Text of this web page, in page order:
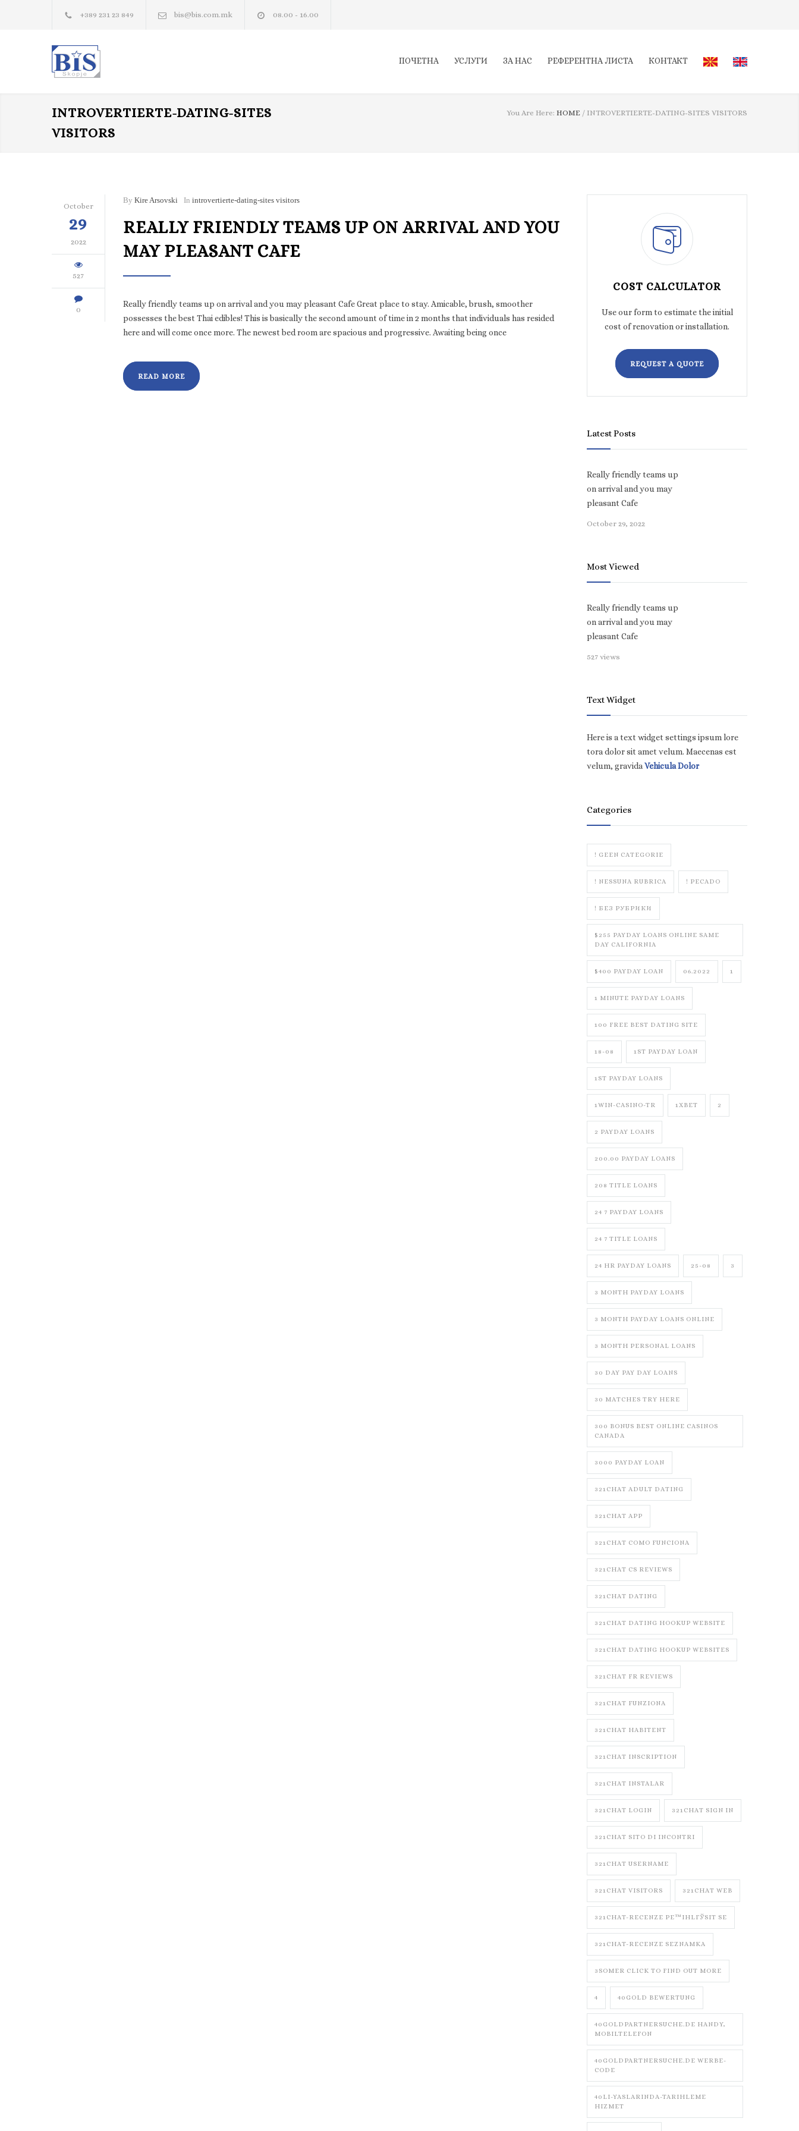
+389 231 23 849 bis@bis.com.mk 08.00 - 16.00
ПОЧЕТНА УСЛУГИ ЗА НАС РЕФЕРЕНТНА ЛИСТА КОНТАКТ
INTROVERTIERTE-DATING-SITES
VISITORS
You Are Here: HOME / INTROVERTIERTE-DATING-SITES VISITORS
October
29
2022
527
0
By Kire Arsovski In introvertierte-dating-sites visitors
REALLY FRIENDLY TEAMS UP ON ARRIVAL AND YOU
MAY PLEASANT CAFE
Really friendly teams up on arrival and you may pleasant Cafe Great place to stay. Amicable, brush, smoother
possesses the best Thai edibles! This is basically the second amount of time in 2 months that individuals has resided
here and will come once more. The newest bed room are spacious and progressive. Awaiting being once
READ MORE
COST CALCULATOR
Use our form to estimate the initial
cost of renovation or installation.
REQUEST A QUOTE
Latest Posts
Really friendly teams up
on arrival and you may
pleasant Cafe
October 29, 2022
Most Viewed
Really friendly teams up
on arrival and you may
pleasant Cafe
527 views
Text Widget
Here is a text widget settings ipsum lore
tora dolor sit amet velum. Maecenas est
velum, gravidaVehicula Dolor
Categories
! GEEN CATEGORIE
! NESSUNA RUBRICA ! PECADO
! БЕЗ РУБРИКИ
$255 PAYDAY LOANS ONLINE SAME
DAY CALIFORNIA
$400 PAYDAY LOAN 06.2022 1
1 MINUTE PAYDAY LOANS
100 FREE BEST DATING SITE
18-08 1ST PAYDAY LOAN
1ST PAYDAY LOANS
1WIN-CASINO-TR 1XBET 2
2 PAYDAY LOANS
200.00 PAYDAY LOANS
208 TITLE LOANS
24 7 PAYDAY LOANS
24 7 TITLE LOANS
24 HR PAYDAY LOANS 25-08 3
3 MONTH PAYDAY LOANS
3 MONTH PAYDAY LOANS ONLINE
3 MONTH PERSONAL LOANS
30 DAY PAY DAY LOANS
30 MATCHES TRY HERE
300 BONUS BEST ONLINE CASINOS
CANADA
3000 PAYDAY LOAN
321CHAT ADULT DATING
321CHAT APP
321CHAT COMO FUNCIONA
321CHAT CS REVIEWS
321CHAT DATING
321CHAT DATING HOOKUP WEBSITE
321CHAT DATING HOOKUP WEBSITES
321CHAT FR REVIEWS
321CHAT FUNZIONA
321CHAT HABITENT
321CHAT INSCRIPTION
321CHAT INSTALAR
321CHAT LOGIN 321CHAT SIGN IN
321CHAT SITO DI INCONTRI
321CHAT USERNAME
321CHAT VISITORS 321CHAT WEB
321CHAT-RECENZE PЕ™IHLГЎSIT SE
321CHAT-RECENZE SEZNAMKA
3SOMER CLICK TO FIND OUT MORE
4 40GOLD BEWERTUNG
40GOLDPARTNERSUCHE.DE HANDY,
MOBILTELEFON
40GOLDPARTNERSUCHE.DE WERBE-
CODE
40LI-YASLARINDA-TARIHLEME
HIZMET